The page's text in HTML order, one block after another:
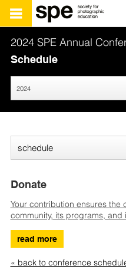
2024 SPE Annual
Schedule
Donate
Your contribution ensures the
community, its programs, and
read more
« back to conference